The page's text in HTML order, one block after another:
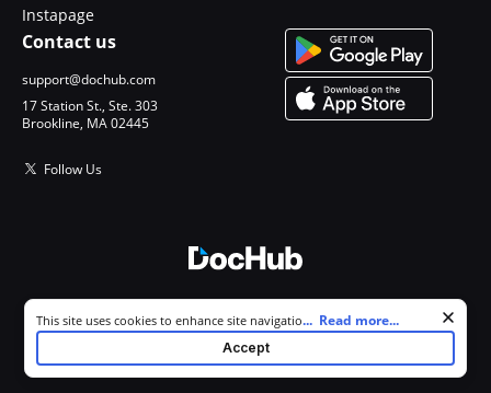
Instapage
Contact us
support@dochub.com
17 Station St., Ste. 303
Brookline, MA 02445
Follow Us
All Rights Reserved.
Cookie consent notice
This site uses cookies to enhance site navigation and personalize
your experience. By using this site you agree to our use of cookies as
described in our
. You can modify your selections by
visiting ourCookie and Advertising Notice.
... Read more...
Accept